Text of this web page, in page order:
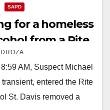
SAPD
for a homeless
from a Rite
AM, Suspect Michael
entered the Rite
St. Davis removed a